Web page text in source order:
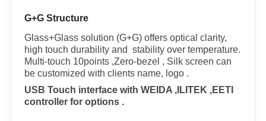
G+G Structure
Glass+Glass solution (G+G) offers optical clarity,
high touch durability and stability over temperature.
Multi-touch 10points ,Zero-bezel , Silk screen can
be customized with clients name, logo .
USB Touch interface with WEIDA ,ILITEK ,EETI
controller for options .